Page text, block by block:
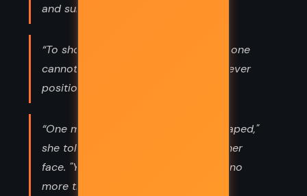
and surrender.”
“To show a longing for anything that one
cannot have, for instance, is not a clever
position.”
“One must bear what cannot be escaped,"
she told Alma, as she rubbed clean her
face. "You will not die of your grief - no
more than the rest of us ever have.”